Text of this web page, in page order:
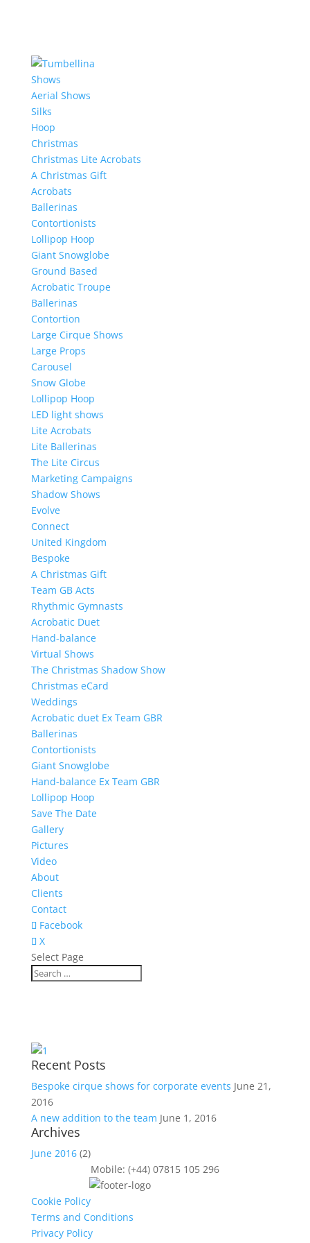
Shows
Aerial Shows
Silks
Hoop
Christmas
Christmas Lite Acrobats
A Christmas Gift
Acrobats
Ballerinas
Contortionists
Lollipop Hoop
Giant Snowglobe
Ground Based
Acrobatic Troupe
Ballerinas
Contortion
Large Cirque Shows
Large Props
Carousel
Snow Globe
Lollipop Hoop
LED light shows
Lite Acrobats
Lite Ballerinas
The Lite Circus
Marketing Campaigns
Shadow Shows
Evolve
Connect
United Kingdom
Bespoke
A Christmas Gift
Team GB Acts
Rhythmic Gymnasts
Acrobatic Duet
Hand-balance
Virtual Shows
The Christmas Shadow Show
Christmas eCard
Weddings
Acrobatic duet Ex Team GBR
Ballerinas
Contortionists
Giant Snowglobe
Hand-balance Ex Team GBR
Lollipop Hoop
Save The Date
Gallery
Pictures
Video
About
Clients
Contact
Facebook
X
Select Page
Recent Posts
Bespoke cirque shows for corporate events June 21,
2016
A new addition to the team June 1, 2016
Archives
June 2016(2)
Mobile: (+44) 07815 105 296
Cookie Policy
Terms and Conditions
Privacy Policy